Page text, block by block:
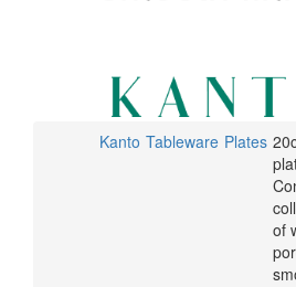
Kanto Tableware Plates
of